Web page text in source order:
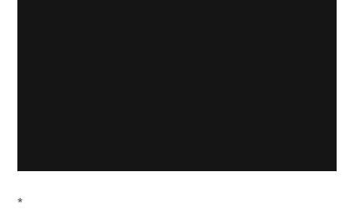
*